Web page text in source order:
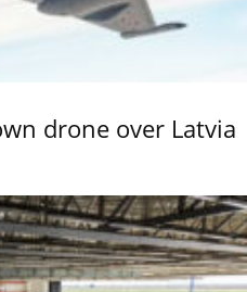
drone over Latvia